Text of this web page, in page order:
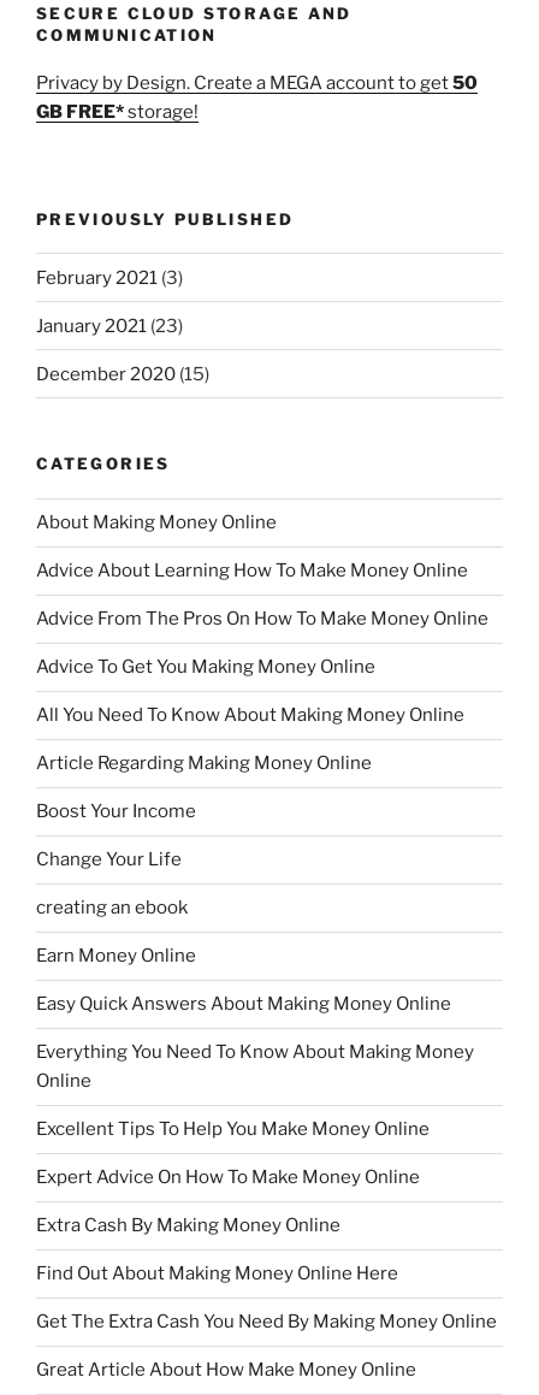
SECURE CLOUD STORAGE AND
COMMUNICATION
Privacy by Design. Create a MEGA account to get50
GB FREE*storage!
PREVIOUSLY PUBLISHED
February 2021 (3)
January 2021 (23)
December 2020 (15)
CATEGORIES
About Making Money Online
Advice About Learning How To Make Money Online
Advice From The Pros On How To Make Money Online
Advice To Get You Making Money Online
All You Need To Know About Making Money Online
Article Regarding Making Money Online
Boost Your Income
Change Your Life
creating an ebook
Earn Money Online
Easy Quick Answers About Making Money Online
Everything You Need To Know About Making Money
Online
Excellent Tips To Help You Make Money Online
Expert Advice On How To Make Money Online
Extra Cash By Making Money Online
Find Out About Making Money Online Here
Get The Extra Cash You Need By Making Money Online
Great Article About How Make Money Online